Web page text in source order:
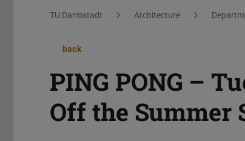
You are here:
TU Darmstadt Architecture
back
PING PONG –
Off the Summer